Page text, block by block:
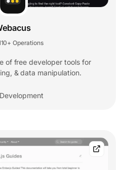
Operations
of free developer tools for
& data manipulation.